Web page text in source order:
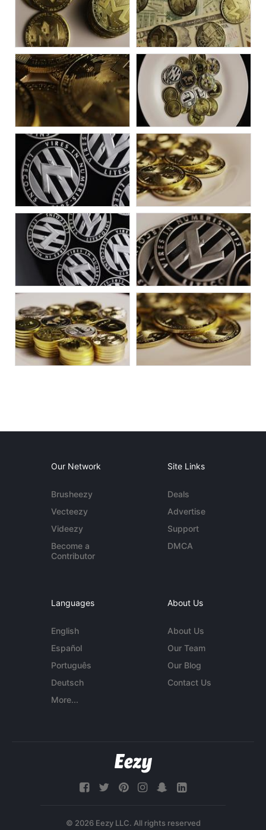
Our Network
Brusheezy
Vecteezy
Videezy
Become a
Contributor
Site Links
Deals
Advertise
Support
DMCA
Languages
English
Español
Português
Deutsch
More...
About Us
About Us
Our Team
Our Blog
Contact Us
© 2026 Eezy LLC. All rights reserved